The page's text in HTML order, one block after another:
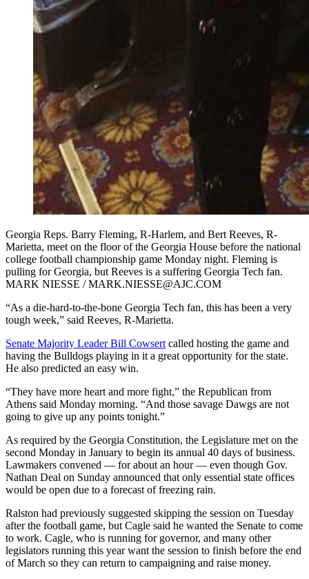
Georgia Reps. Barry Fleming, R-Harlem, and Bert Reeves, R-
Marietta, meet on the floor of the Georgia House before the national
college football championship game Monday night. Fleming is
pulling for Georgia, but Reeves is a suffering Georgia Tech fan.
MARK NIESSE / MARK.NIESSE@AJC.COM
“As a die-hard-to-the-bone Georgia Tech fan, this has been a very
tough week,” said Reeves, R-Marietta.
Senate Majority Leader Bill Cowsert called hosting the game and
having the Bulldogs playing in it a great opportunity for the state.
He also predicted an easy win.
“They have more heart and more fight,” the Republican from
Athens said Monday morning. “And those savage Dawgs are not
going to give up any points tonight.”
As required by the Georgia Constitution, the Legislature met on the
second Monday in January to begin its annual 40 days of business.
Lawmakers convened — for about an hour — even though Gov.
Nathan Deal on Sunday announced that only essential state offices
would be open due to a forecast of freezing rain.
Ralston had previously suggested skipping the session on Tuesday
after the football game, but Cagle said he wanted the Senate to come
to work. Cagle, who is running for governor, and many other
legislators running this year want the session to finish before the end
of March so they can return to campaigning and raise money.